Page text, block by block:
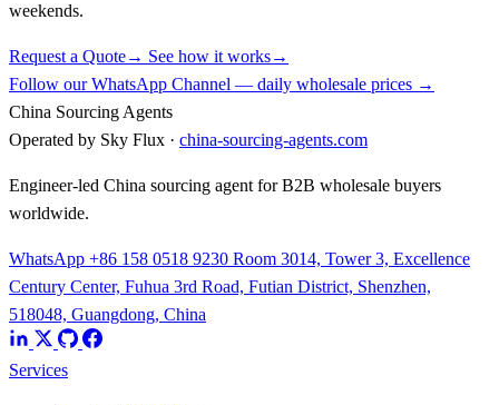
weekends.
Request a Quote→ See how it works→
Follow our WhatsApp Channel — daily wholesale prices →
China Sourcing Agents
Operated by Sky Flux · china-sourcing-agents.com
Engineer-led China sourcing agent for B2B wholesale buyers
worldwide.
WhatsApp +86 158 0518 9230 Room 3014, Tower 3, Excellence
Century Center, Fuhua 3rd Road, Futian District, Shenzhen,
518048, Guangdong, China
Services